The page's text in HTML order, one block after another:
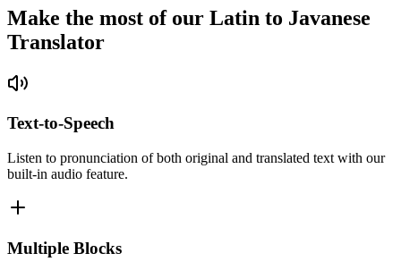
Make the most of our Latin to Javanese
Translator
Text-to-Speech
Listen to pronunciation of both original and translated text with our
built-in audio feature.
Multiple Blocks